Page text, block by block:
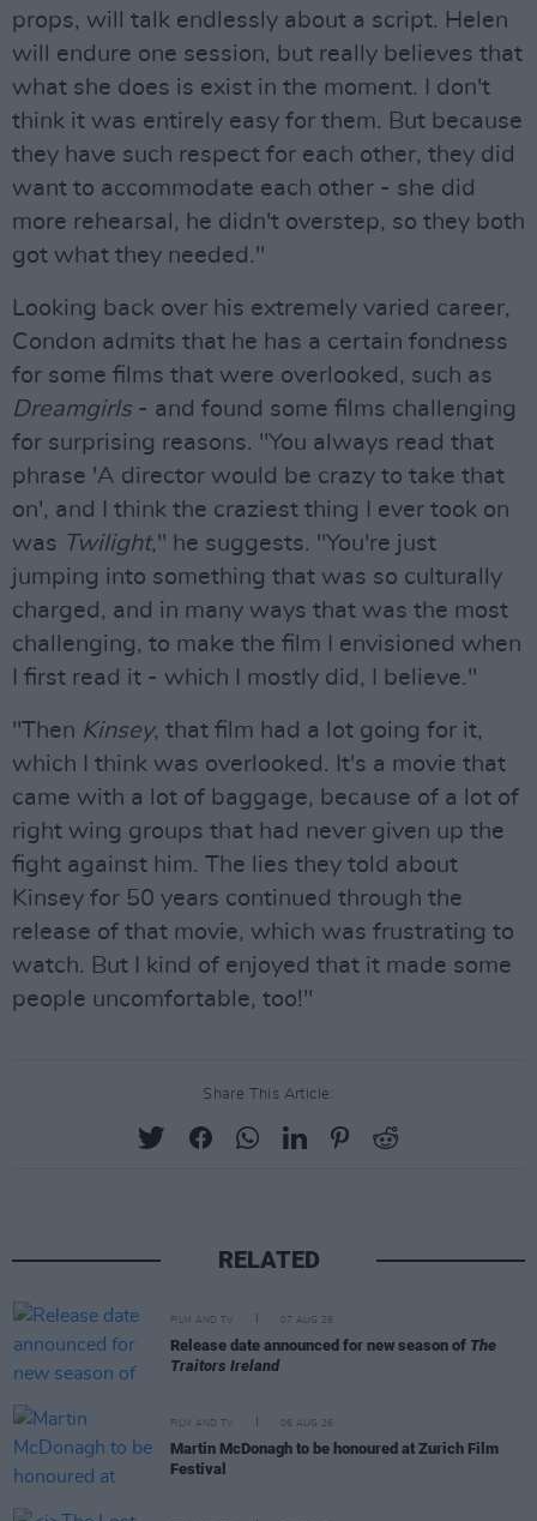
props, will talk endlessly about a script. Helen
will endure one session, but really believes that
what she does is exist in the moment. I don't
think it was entirely easy for them. But because
they have such respect for each other, they did
want to accommodate each other - she did
more rehearsal, he didn't overstep, so they both
got what they needed."
Looking back over his extremely varied career,
Condon admits that he has a certain fondness
for some films that were overlooked, such as
Dreamgirls- and found some films challenging
for surprising reasons. "You always read that
phrase 'A director would be crazy to take that
on', and I think the craziest thing I ever took on
was Twilight," he suggests. "You're just
jumping into something that was so culturally
charged, and in many ways that was the most
challenging, to make the film I envisioned when
I first read it - which I mostly did, I believe."
"Then Kinsey, that film had a lot going for it,
which I think was overlooked. It's a movie that
came with a lot of baggage, because of a lot of
right wing groups that had never given up the
fight against him. The lies they told about
Kinsey for 50 years continued through the
release of that movie, which was frustrating to
watch. But I kind of enjoyed that it made some
people uncomfortable, too!"
Share This Article:
RELATED
FILM AND TV 07 AUG 26
Release date announced for new season of The
Traitors Ireland
FILM AND TV 06 AUG 26
Martin McDonagh to be honoured at Zurich Film
Festival